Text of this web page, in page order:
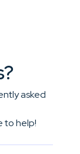
asked
to help!